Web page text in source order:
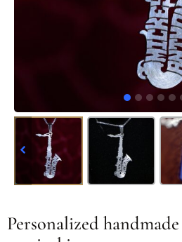
Personalized